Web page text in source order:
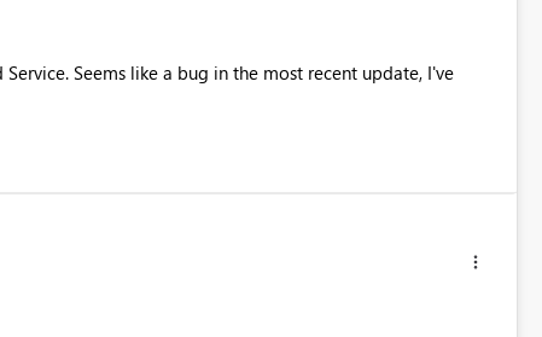
Seems like a bug in the most recent update, I've